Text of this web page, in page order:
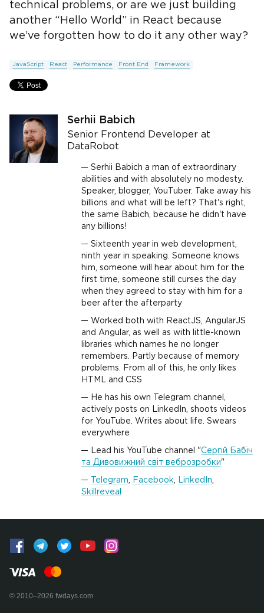
technical problems, or are we just building
another “Hello World” in React because
we’ve forgotten how to do it any other way?
JavaScript React Performance Front End Framework
Serhii Babich
Senior Frontend Developer at
DataRobot
Serhii Babich a man of extraordinary
abilities and with absolutely no modesty.
Speaker, blogger, YouTuber. Take away his
billions and what will be left? That's right,
the same Babich, because he didn't have
any billions!
Sixteenth year in web development,
ninth year in speaking. Someone knows
him, someone will hear about him for the
first time, someone still curses the day
when they agreed to stay with him for a
beer after the afterparty
Worked both with ReactJS, AngularJS
and Angular, as well as with little-known
libraries which names he no longer
remembers. Partly because of memory
problems. From all of this, he only likes
HTML and CSS
He has his own Telegram channel,
actively posts on LinkedIn, shoots videos
for YouTube. Writes about life. Swears
everywhere
Lead his YouTube channel "Сергій Бабіч
та Дивовижний світ веброзробки"
Telegram Facebook LinkedIn
Skillreveal
© 2010–2026 fwdays.com